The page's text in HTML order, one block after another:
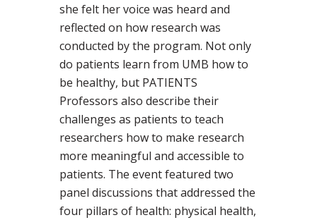
she felt her voice was heard and
reflected on how research was
conducted by the program. Not only
do patients learn from UMB how to
be healthy, but PATIENTS
Professors also describe their
challenges as patients to teach
researchers how to make research
more meaningful and accessible to
patients. The event featured two
panel discussions that addressed the
four pillars of health: physical health,